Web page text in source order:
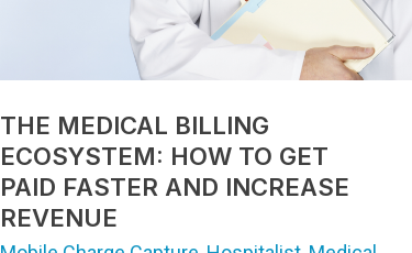
THE MEDICAL BILLING
ECOSYSTEM: HOW TO GET
PAID FASTER AND INCREASE
REVENUE